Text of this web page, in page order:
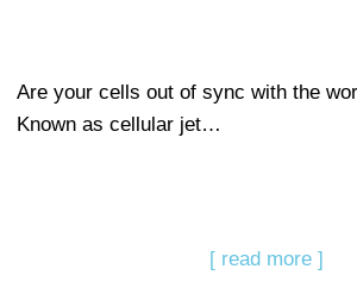
Are your cells out of sync with the
Known as cellular jet…
[ read more ]